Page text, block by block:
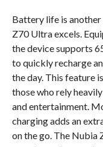
Battery life is
Z70 Ultra excels.
the device supports
to quickly recharge
the day. This feature
those who rely
and entertainment.
charging adds an
on the go. The